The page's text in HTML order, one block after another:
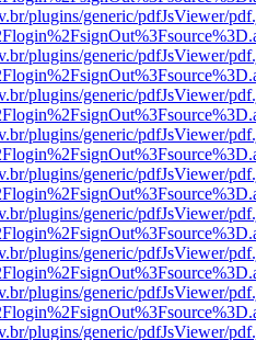
plugins/generic/pdfJsViewer/
plugins/generic/pdfJsViewer/
plugins/generic/pdfJsViewer/
plugins/generic/pdfJsViewer/
plugins/generic/pdfJsViewer/
plugins/generic/pdfJsViewer/
plugins/generic/pdfJsViewer/
plugins/generic/pdfJsViewer/
plugins/generic/pdfJsViewer/